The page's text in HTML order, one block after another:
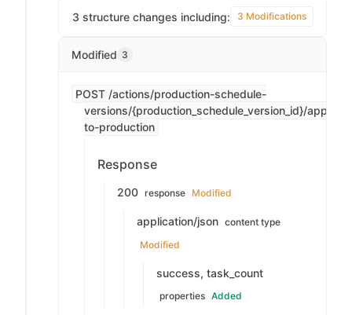
3 structure changes including: 3 Modifications
Modified 3
POST /actions/production-schedule-
versions/{production_schedule_version_id}/apply-
to-production
Response
200 response Modified
application/json content type
Modified
success, task_count
properties Added